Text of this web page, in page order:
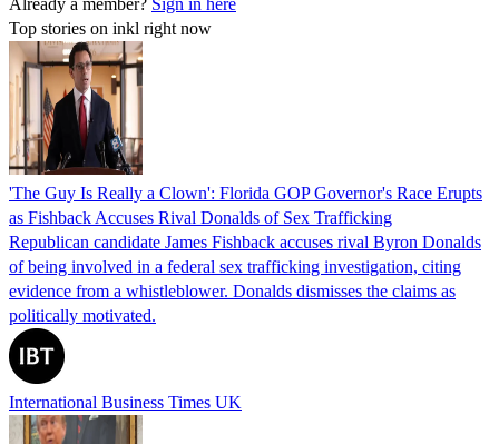
Top stories on inkl right now
'The Guy Is Really a Clown': Florida GOP Governor's Race Erupts
as Fishback Accuses Rival Donalds of Sex Trafficking
Republican candidate James Fishback accuses rival Byron Donalds
of being involved in a federal sex trafficking investigation, citing
evidence from a whistleblower. Donalds dismisses the claims as
politically motivated.
International Business Times UK